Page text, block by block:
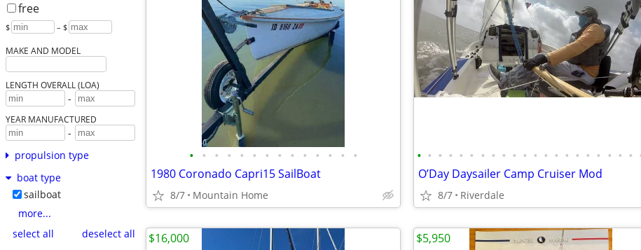
free
$ – $
MAKE AND MODEL
LENGTH OVERALL (LOA)
-
YEAR MANUFACTURED
-
propulsion type
boat type
sailboat
more...
select all
deselect all
• • • • • • • • • • • • • •
1980 Coronado Capri15 SailBoat
8/7 Mountain Home
• • • • • • • • • • • • • • • • • • • • •
O’Day Daysailer Camp Cruiser Mod
8/7 Riverdale
$16,000 $5,950